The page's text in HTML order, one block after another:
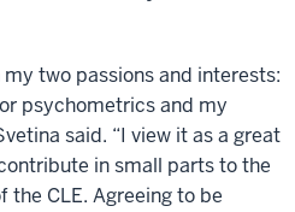
two passions and interests:
psychometrics and my
said. “I view it as a great
in small parts to the
the CLE. Agreeing to be